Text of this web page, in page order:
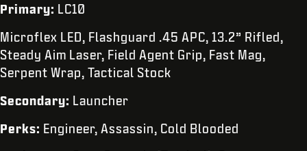
Primary: LC10
Microflex LED, Flashguard .45 APC, 13.2” Rifled,
Steady Aim Laser, Field Agent Grip, Fast Mag,
Serpent Wrap, Tactical Stock
Secondary: Launcher
Perks: Engineer, Assassin, Cold Blooded